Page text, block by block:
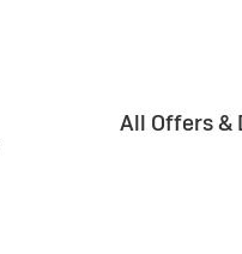
All Offers &